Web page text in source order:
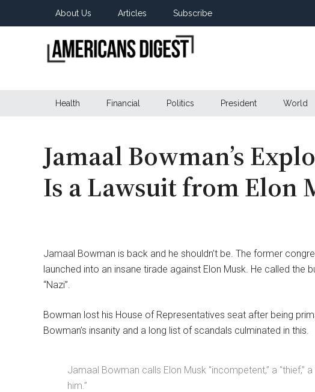
About Us Articles Subscribe
Digest
Health Financial Politics President World
Jamaal Bowman’s
Is a Lawsuit from Elon
Jamaal Bowman is back and he shouldn’t be. The former
launched into an insane tirade against Elon Musk. He called the
“Nazi”.
Bowman lost his House of Representatives seat after being
Bowman’s insanity and a long list of scandals culminated in this.
Jamaal Bowman calls Elon Musk "incompetent,” a "thief,” a
him.”